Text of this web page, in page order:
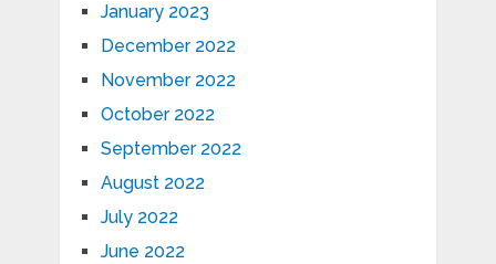
January 2023
December 2022
November 2022
October 2022
September 2022
August 2022
July 2022
June 2022